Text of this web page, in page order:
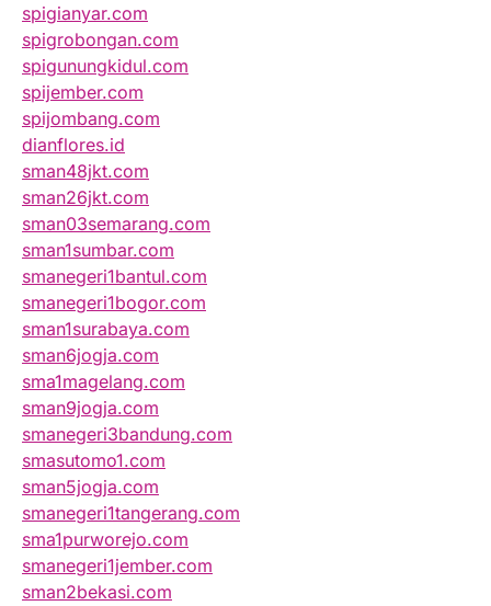
spigianyar.com
spigrobongan.com
spigunungkidul.com
spijember.com
spijombang.com
dianflores.id
sman48jkt.com
sman26jkt.com
sman03semarang.com
sman1sumbar.com
smanegeri1bantul.com
smanegeri1bogor.com
sman1surabaya.com
sman6jogja.com
sma1magelang.com
sman9jogja.com
smanegeri3bandung.com
smasutomo1.com
sman5jogja.com
smanegeri1tangerang.com
sma1purworejo.com
smanegeri1jember.com
sman2bekasi.com